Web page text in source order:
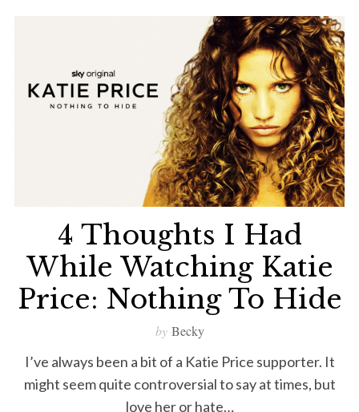
4 Thoughts I Had
While Watching Katie
Price: Nothing To Hide
by Becky
I’ve always been a bit of a Katie Price supporter. It
might seem quite controversial to say at times, but
love her or hate…